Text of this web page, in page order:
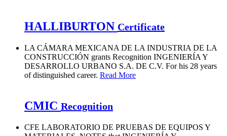
HALLIBURTON Certificate
LA CÁMARA MEXICANA DE LA INDUSTRIA DE LA
CONSTRUCCIÓN grants Recognition INGENIERÍA Y
DESARROLLO URBANO S.A. DE C.V. For his 28 years
of distinguished career. Read More
CMIC Recognition
CFE LABORATORIO DE PRUEBAS DE EQUIPOS Y